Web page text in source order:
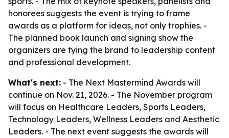
honorees suggests the event is trying to frame
awards as a platform for ideas, not only trophies. -
The planned book launch and signing show the
organizers are tying the brand to leadership content
and professional development.
What's next: - The Next Mastermind Awards will
continue on Nov. 21, 2026. - The November program
will focus on Healthcare Leaders, Sports Leaders,
Technology Leaders, Wellness Leaders and Aesthetic
Leaders. - The next event suggests the awards will